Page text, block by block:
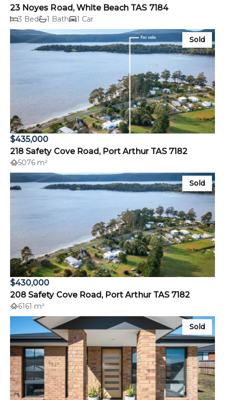
23 Noyes Road, White Beach TAS 7184
3 Bed 1 Bath 1 Car
Sold
$435,000
218 Safety Cove Road, Port Arthur TAS 7182
5076 m²
Sold
$430,000
208 Safety Cove Road, Port Arthur TAS 7182
6161 m²
Sold